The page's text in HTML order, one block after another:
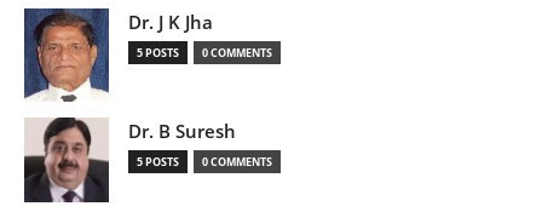
Dr. J K Jha
5 POSTS 0 COMMENTS
Dr. B Suresh
5 POSTS 0 COMMENTS